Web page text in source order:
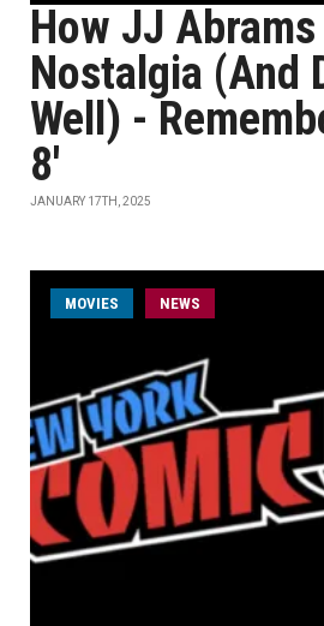
How JJ
Nostalgia (And
Well) -
8'
JANUARY 17TH, 2025
MOVIES NEWS